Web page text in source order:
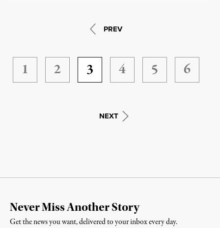
PREV
1 2 3 4 5 6
NEXT
Never Miss Another Story
Get the news you want, delivered to your inbox every day.